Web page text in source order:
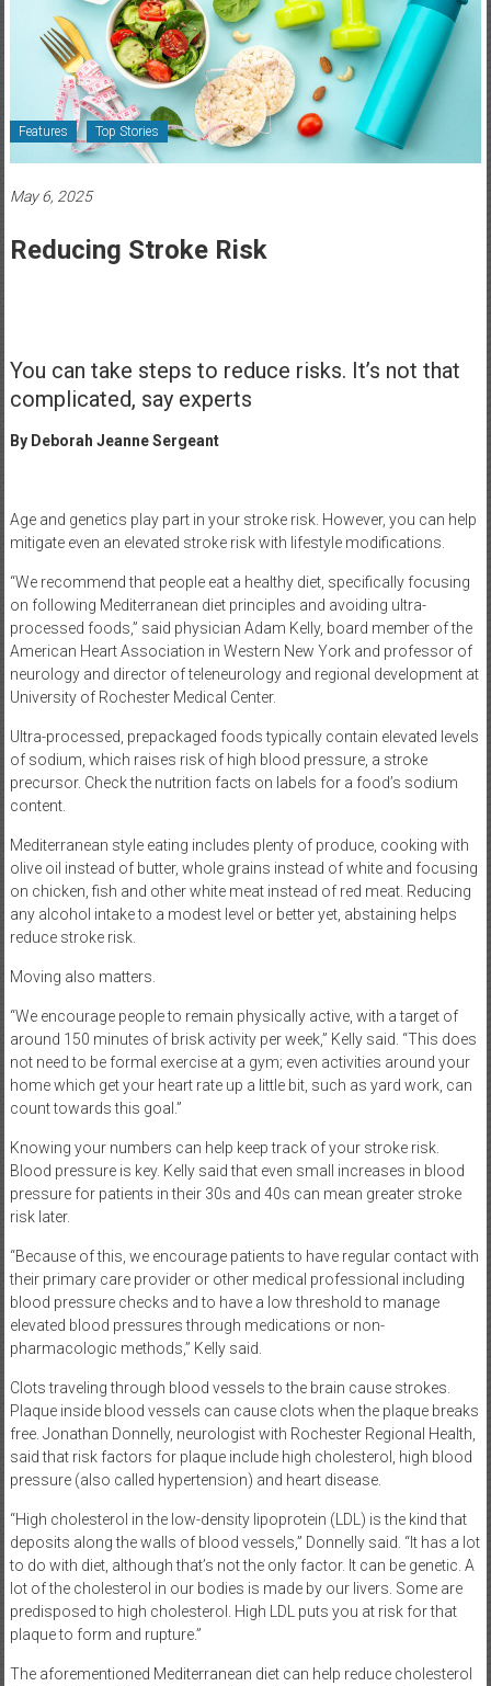
Healthcare
Newspaper
Rochester
Healthcare
Newspaper
Features Top Stories
May 6, 2025
Reducing Stroke Risk
You can take steps to reduce risks. It’s not that
complicated, say experts
By Deborah Jeanne Sergeant
Age and genetics play part in your stroke risk. However, you can help
mitigate even an elevated stroke risk with lifestyle modifications.
“We recommend that people eat a healthy diet, specifically focusing
on following Mediterranean diet principles and avoiding ultra-
processed foods,” said physician Adam Kelly, board member of the
American Heart Association in Western New York and professor of
neurology and director of teleneurology and regional development at
University of Rochester Medical Center.
Ultra-processed, prepackaged foods typically contain elevated levels
of sodium, which raises risk of high blood pressure, a stroke
precursor. Check the nutrition facts on labels for a food’s sodium
content.
Mediterranean style eating includes plenty of produce, cooking with
olive oil instead of butter, whole grains instead of white and focusing
on chicken, fish and other white meat instead of red meat. Reducing
any alcohol intake to a modest level or better yet, abstaining helps
reduce stroke risk.
Moving also matters.
“We encourage people to remain physically active, with a target of
around 150 minutes of brisk activity per week,” Kelly said. “This does
not need to be formal exercise at a gym; even activities around your
home which get your heart rate up a little bit, such as yard work, can
count towards this goal.”
Knowing your numbers can help keep track of your stroke risk.
Blood pressure is key. Kelly said that even small increases in blood
pressure for patients in their 30s and 40s can mean greater stroke
risk later.
“Because of this, we encourage patients to have regular contact with
their primary care provider or other medical professional including
blood pressure checks and to have a low threshold to manage
elevated blood pressures through medications or non-
pharmacologic methods,” Kelly said.
Clots traveling through blood vessels to the brain cause strokes.
Plaque inside blood vessels can cause clots when the plaque breaks
free. Jonathan Donnelly, neurologist with Rochester Regional Health,
said that risk factors for plaque include high cholesterol, high blood
pressure (also called hypertension) and heart disease.
“High cholesterol in the low-density lipoprotein (LDL) is the kind that
deposits along the walls of blood vessels,” Donnelly said. “It has a lot
to do with diet, although that’s not the only factor. It can be genetic. A
lot of the cholesterol in our bodies is made by our livers. Some are
predisposed to high cholesterol. High LDL puts you at risk for that
plaque to form and rupture.”
The aforementioned Mediterranean diet can help reduce cholesterol